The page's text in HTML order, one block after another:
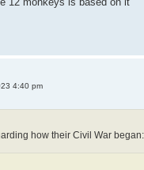
4:40 pm
how their Civil War began: